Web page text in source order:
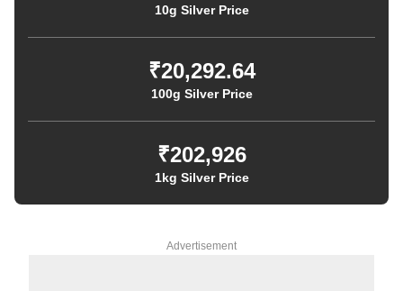
10g Silver Price
₹20,292.64
100g Silver Price
₹202,926
1kg Silver Price
Advertisement